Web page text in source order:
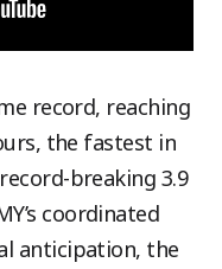
record, reaching
the fastest in
breaking 3.9
coordinated
anticipation, the